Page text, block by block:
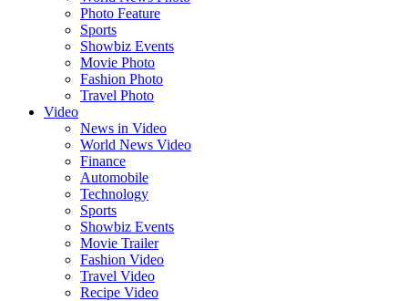
Photo Feature
Sports
Showbiz Events
Movie Photo
Fashion Photo
Travel Photo
Video
News in Video
World News Video
Finance
Automobile
Technology
Sports
Showbiz Events
Movie Trailer
Fashion Video
Travel Video
Recipe Video